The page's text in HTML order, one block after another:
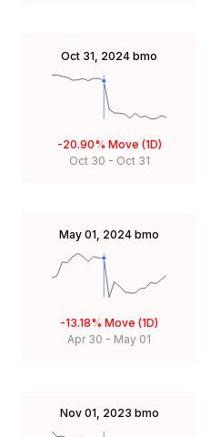
Oct 31, 2024 bmo
-20.90% Move (1D)
Oct 30 - Oct 31
May 01, 2024 bmo
-13.18% Move (1D)
Apr 30 - May 01
Nov 01, 2023 bmo